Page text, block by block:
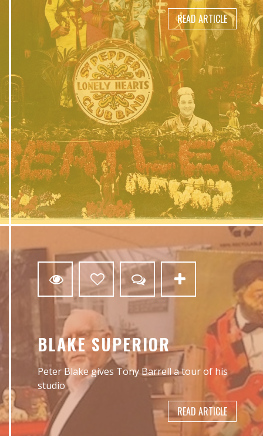
READ ARTICLE
BLAKE SUPERIOR
Peter Blake gives Tony Barrell a tour of his
studio
READ ARTICLE